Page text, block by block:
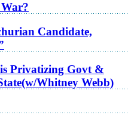
Candidate,
Privatizing Govt &
Whitney Webb)